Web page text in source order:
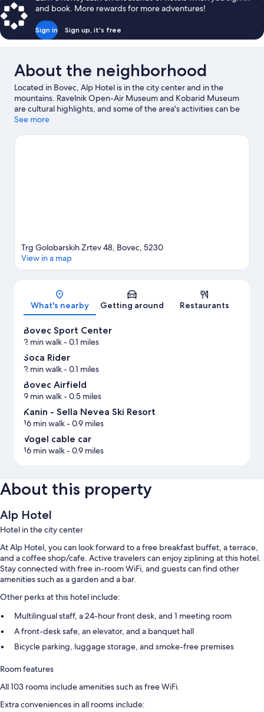
and book. More rewards for more adventures!
Sign in Sign up, it's free
About the neighborhood
Located in Bovec, Alp Hotel is in the city center and in the
mountains. Ravelnik Open-Air Museum and Kobarid Museum
are cultural highlights, and some of the area's activities can be
experienced at Bovec Airfield and Kanin - Sella Nevea Ski
visiting. Enjoy the area's slopes with cross-country skiing and
See more
Map
Trg Golobarskih Zrtev 48, Bovec, 5230
View in a map
What's nearby Getting around Restaurants
Bovec Sport Center
2 min walk- 0.1 miles
Soca Rider
2 min walk- 0.1 miles
Bovec Airfield
9 min walk- 0.5 miles
Kanin - Sella Nevea Ski Resort
16 min walk- 0.9 miles
Vogel cable car
16 min walk- 0.9 miles
About this property
Alp Hotel
Hotel in the city center
At Alp Hotel, you can look forward to a free breakfast buffet, a terrace,
and a coffee shop/cafe. Active travelers can enjoy ziplining at this hotel.
Stay connected with free in-room WiFi, and guests can find other
amenities such as a garden and a bar.
Other perks at this hotel include:
Multilingual staff, a 24-hour front desk, and 1 meeting room
A front-desk safe, an elevator, and a banquet hall
Bicycle parking, luggage storage, and smoke-free premises
Room features
All 103 rooms include amenities such as free WiFi.
Extra conveniences in all rooms include: